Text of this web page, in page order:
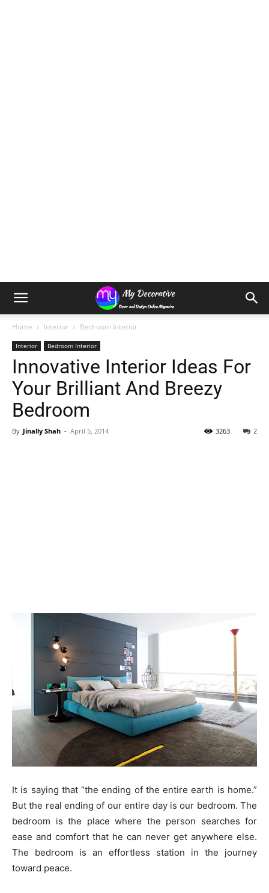
Home Interior Bedroom Interior
Interior Bedroom Interior
Innovative Interior Ideas For
Your Brilliant And Breezy
Bedroom
By Jinally Shah - April 5, 2014 2
3263
It is saying that “the ending of the entire earth is home.”
But the real ending of our entire day is our bedroom. The
bedroom is the place where the person searches for
ease and comfort that he can never get anywhere else.
The bedroom is an effortless station in the journey
toward peace.